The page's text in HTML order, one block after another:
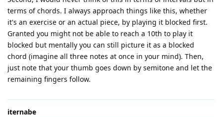
terms of chords. I always approach things like this, whether
it's an exercise or an actual piece, by playing it blocked first.
Granted you might not be able to reach a 10th to play it
blocked but mentally you can still picture it as a blocked
chord (imagine all three notes at once in your mind). Then,
just note that your thumb goes down by semitone and let the
remaining fingers follow.
iternabe